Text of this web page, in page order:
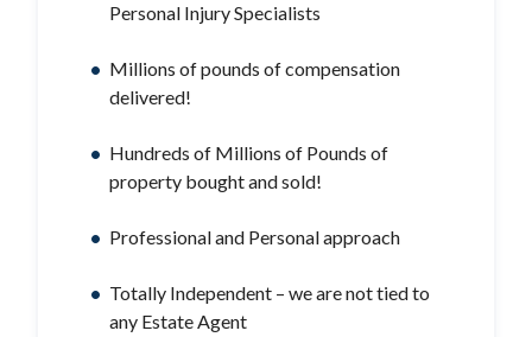
Personal Injury Specialists
Millions of pounds of compensation
delivered!
Hundreds of Millions of Pounds of
property bought and sold!
Professional and Personal approach
Totally Independent – we are not tied to
any Estate Agent